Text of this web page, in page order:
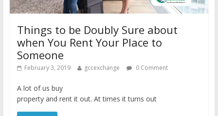
Things to be Doubly Sure about
when You Rent Your Place to
Someone
February 3, 2019 gccexchange 0 Comment
A lot of us buy
property and rent it out. At times it turns out